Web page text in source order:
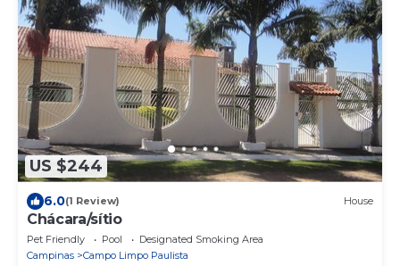
US $244
6.0(1 Review) House
Chácara/sítio
Pet Friendly Pool
Designated Smoking Area
Campinas
Campo Limpo Paulista